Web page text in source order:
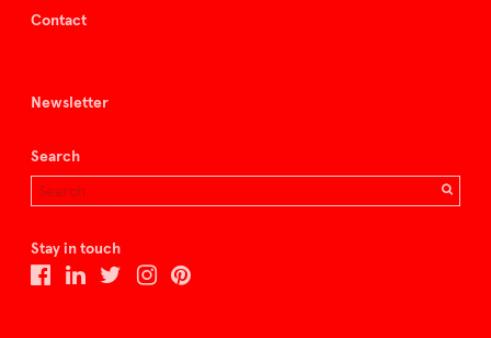
Contact
Newsletter
Search
Stay in touch